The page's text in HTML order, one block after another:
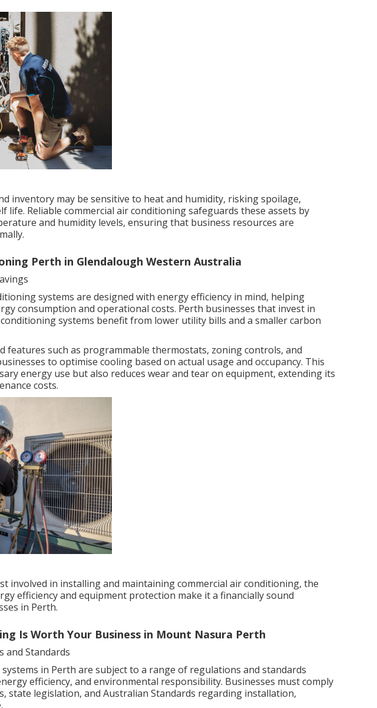
inventory may be sensitive to heat and humidity, risking spoilage,
life. Reliable commercial air conditioning safeguards these assets by
and humidity levels, ensuring that business resources are
Perth in Glendalough Western Australia
systems are designed with energy efficiency in mind, helping
consumption and operational costs. Perth businesses that invest in
systems benefit from lower utility bills and a smaller carbon
features such as programmable thermostats, zoning controls, and
to optimise cooling based on actual usage and occupancy. This
energy use but also reduces wear and tear on equipment, extending its
costs.
involved in installing and maintaining commercial air conditioning, the
efficiency and equipment protection make it a financially sound
in Perth.
Is Worth Your Business in Mount Nasura Perth
and Standards
in Perth are subject to a range of regulations and standards
efficiency, and environmental responsibility. Businesses must comply
state legislation, and Australian Standards regarding installation,